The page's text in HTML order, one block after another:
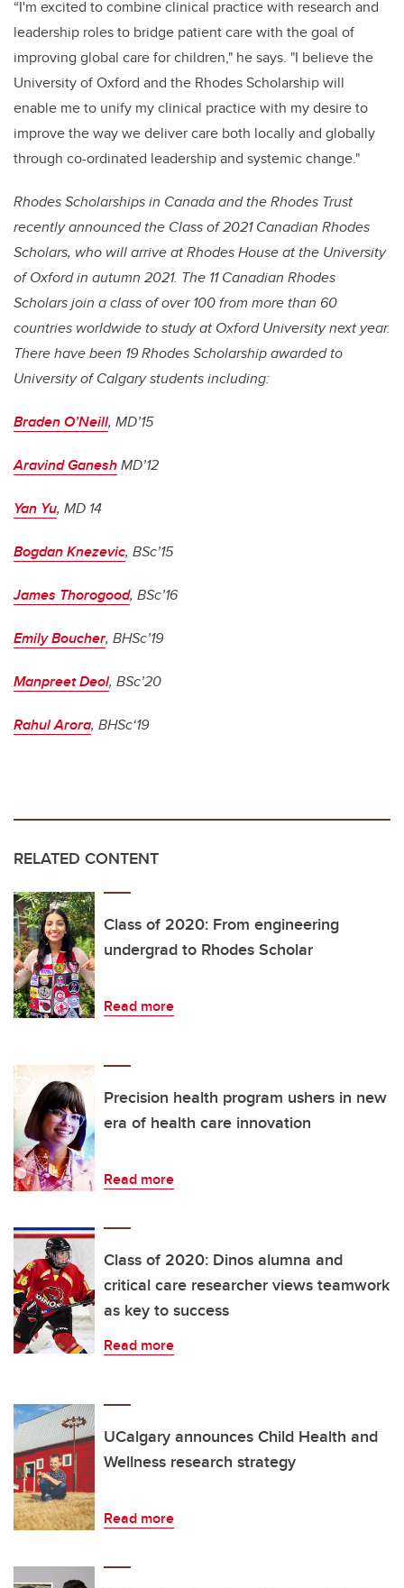
“I'm excited to combine clinical practice with research and
leadership roles to bridge patient care with the goal of
improving global care for children," he says. "I believe the
University of Oxford and the Rhodes Scholarship will
enable me to unify my clinical practice with my desire to
improve the way we deliver care both locally and globally
through co-ordinated leadership and systemic change."
Rhodes Scholarships in Canada and the Rhodes Trust
recently announced the Class of 2021 Canadian Rhodes
Scholars, who will arrive at Rhodes House at the University
of Oxford in autumn 2021. The 11 Canadian Rhodes
Scholars join a class of over 100 from more than 60
countries worldwide to study at Oxford University next year.
There have been 19 Rhodes Scholarship awarded to
University of Calgary students including:
Braden O’Neill, MD’15
Aravind GaneshMD’12
Yan Yu, MD 14
Bogdan Knezevic, BSc’15
James Thorogood, BSc’16
Emily Boucher, BHSc’19
Manpreet Deol, BSc’20
Rahul Arora, BHSc‘19
RELATED CONTENT
Class of 2020: From engineering
undergrad to Rhodes Scholar
Read more
Precision health program ushers in new
era of health care innovation
Read more
Class of 2020: Dinos alumna and
critical care researcher views teamwork
as key to success
Read more
UCalgary announces Child Health and
Wellness research strategy
Read more